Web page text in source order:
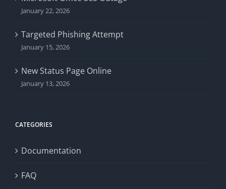
January 22, 2026
Targeted Phishing Attempt
January 15, 2026
New Status Page Online
January 13, 2026
CATEGORIES
Documentation
FAQ